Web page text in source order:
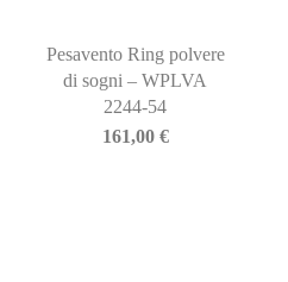
Pesavento Ring polvere
di sogni – WPLVA
2244-54
161,00 €